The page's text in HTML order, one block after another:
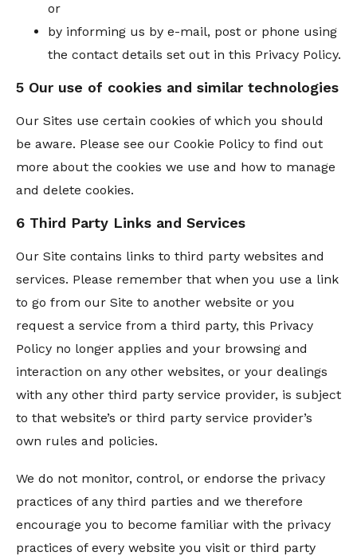
or
by informing us by e-mail, post or phone using
the contact details set out in this Privacy Policy.
5 Our use of cookies and similar technologies
Our Sites use certain cookies of which you should
be aware. Please see our Cookie Policy to find out
more about the cookies we use and how to manage
and delete cookies.
6 Third Party Links and Services
Our Site contains links to third party websites and
services. Please remember that when you use a link
to go from our Site to another website or you
request a service from a third party, this Privacy
Policy no longer applies and your browsing and
interaction on any other websites, or your dealings
with any other third party service provider, is subject
to that website’s or third party service provider’s
own rules and policies.
We do not monitor, control, or endorse the privacy
practices of any third parties and we therefore
encourage you to become familiar with the privacy
practices of every website you visit or third party